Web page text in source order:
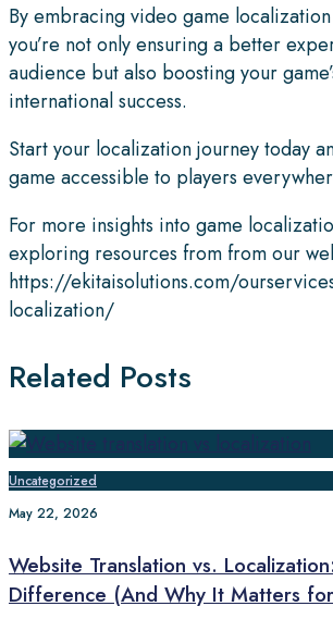
By embracing video game
you’re not only ensuring a better
audience but also boosting your
international success.
Start your localization journey today
game accessible to players
For more insights into game
exploring resources from from our
https://ekitaisolutions.com/
localization/
Related Posts
Uncategorized
May 22, 2026
Website Translation vs.
Difference (And Why It Matters